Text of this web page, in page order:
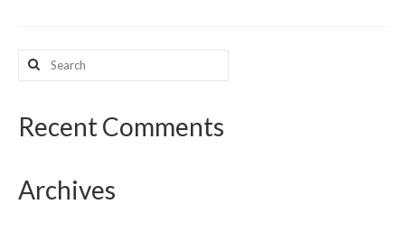
What’s New
CHNA Report Support
Search
for:
Recent Comments
Archives